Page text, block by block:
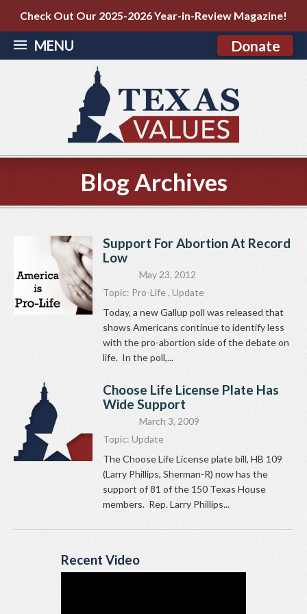
Check Out Our 2025-2026 Year-in-Review Magazine!
MENU Donate
Blog Archives
Support For Abortion At Record
Low
May 23, 2012
Topic: Pro-Life, Update
Today, a new Gallup poll was released that
shows Americans continue to identify less
with the pro-abortion side of the debate on
life. In the poll,...
Choose Life License Plate Has
Wide Support
March 3, 2009
Topic: Update
The Choose Life License plate bill, HB 109
(Larry Phillips, Sherman-R) now has the
support of 81 of the 150 Texas House
members. Rep. Larry Phillips...
Recent Video